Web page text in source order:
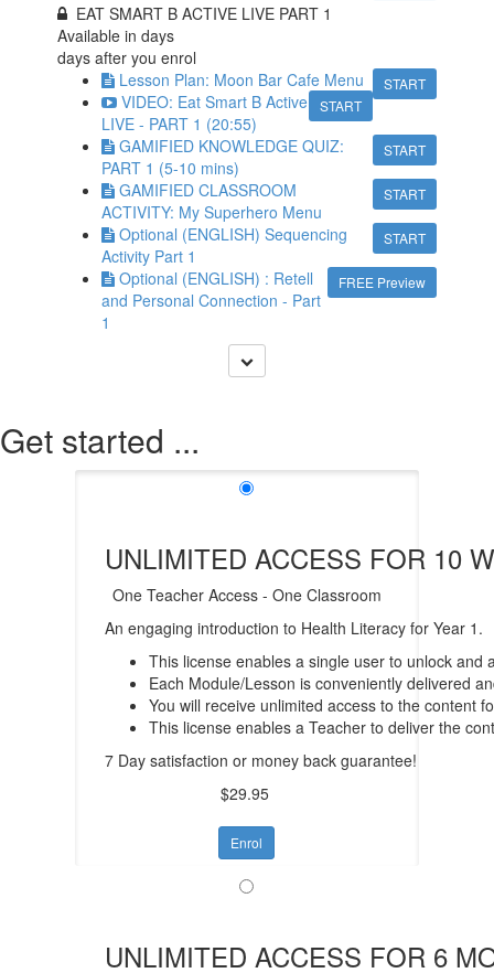
EAT SMART B ACTIVE LIVE PART 1
Available indays
days after you enrol
START
Lesson Plan: Moon Bar Cafe Menu
START
VIDEO: Eat Smart B Active
LIVE - PART 1 (20:55)
START
GAMIFIED KNOWLEDGE QUIZ:
PART 1 (5-10 mins)
START
GAMIFIED CLASSROOM
ACTIVITY: My Superhero Menu
START
Optional (ENGLISH) Sequencing
Activity Part 1
FREE Preview
Optional (ENGLISH) : Retell
and Personal Connection - Part
1
Get started ...
UNLIMITED ACCESS FOR 10
One Teacher Access - One Classroom
An engaging introduction to Health Literacy for Year 1.
This license enables a single user to unlock
Each Module/Lesson is conveniently delivered
You will receive unlimited access to the content
This license enables a Teacher to deliver the
7 Day satisfaction or money back guarantee!
$29.95
Enrol
UNLIMITED ACCESS FOR 6